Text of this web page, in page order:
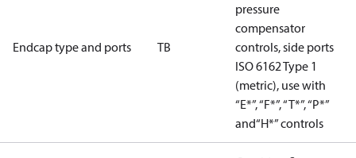
Endcap type and ports TB
pressure
compensator
controls, side ports
ISO 6162 Type 1
(metric), use with
“E*”, “F*”, “T*”, “P*”
and“H*” controls